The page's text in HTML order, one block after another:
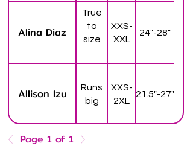
Alina Diaz
True
to
size
XXS-
XXL
24"-28"
Allison Izu
Runs
big
XXS-
2XL
21.5"-27"
Page 1 of 1